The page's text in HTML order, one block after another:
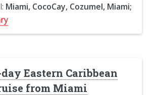
Miami, CocoCay, Cozumel, Miami;
Eastern Caribbean
from Miami